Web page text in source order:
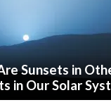
Sunsets in
in Our Solar